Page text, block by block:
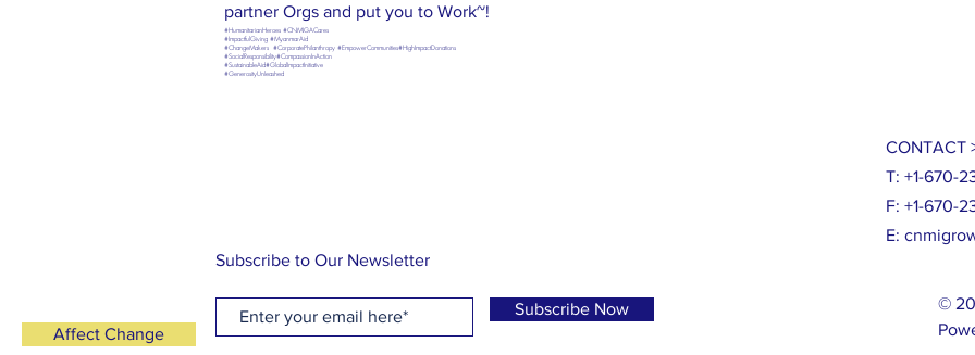
Affect Change
partner Orgs and put you to Work~!
#HumanitarianHeroes #CNMIGACares
#ImpactfulGiving #MyanmarAid
#ChangeMakers #CorporatePhilanthropy #EmpowerCommunities#HighImpactDonations
#SocialResponsibility#CompassionInAction
#SustainableAid#GlobalImpactInitiative
#GenerosityUnleashed
Subscribe to Our Newsletter
Subscribe Now
CONTACT
T: +1-670-
F: +1-670-
E:
©